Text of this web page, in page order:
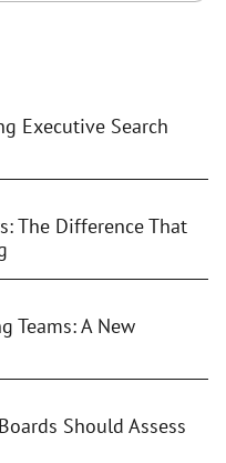
Executive Search
The Difference That
Teams: A New
Should Assess